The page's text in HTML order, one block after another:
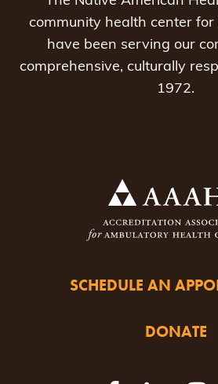
community health center for
have been serving our
comprehensive, culturally
1972.
SCHEDULE AN
DONATE